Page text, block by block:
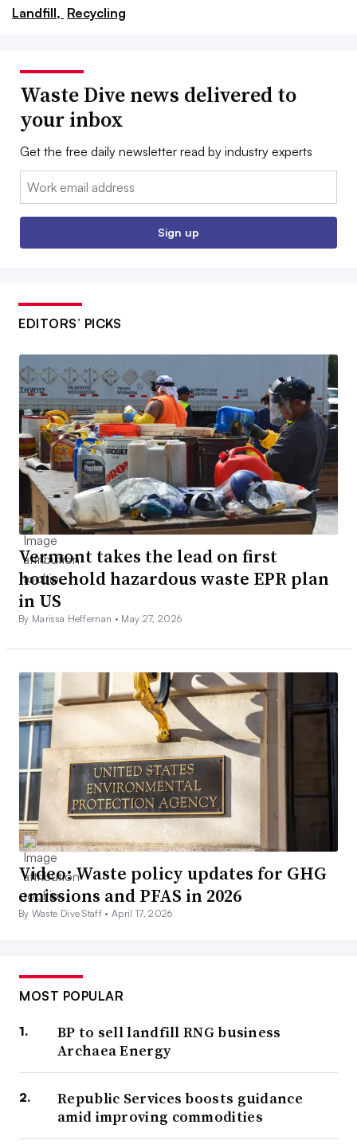
Landfill, Recycling
Waste Dive news delivered to
your inbox
Get the free daily newsletter read by industry experts
Email:
Sign up
EDITORS’ PICKS
Vermont takes the lead on first
household hazardous waste EPR plan
in US
By Marissa Heffernan • May 27, 2026
Video: Waste policy updates for GHG
emissions and PFAS in 2026
By Waste Dive Staff •April 17, 2026
MOST POPULAR
BP to sell landfill RNG business
Archaea Energy
Republic Services boosts guidance
amid improving commodities